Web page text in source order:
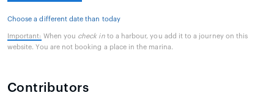
Choose a different date than today
Important: When you check into a harbour, you add it to a journey on this
website. You are not booking a place in the marina.
Contributors